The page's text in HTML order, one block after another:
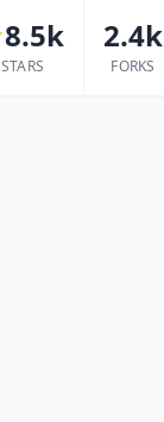
8.5k
STARS
2.4k
FORKS